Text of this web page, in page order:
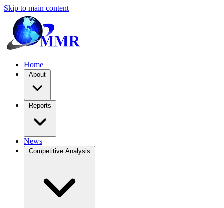
Skip to main content
Home
About
Reports
News
Competitive Analysis